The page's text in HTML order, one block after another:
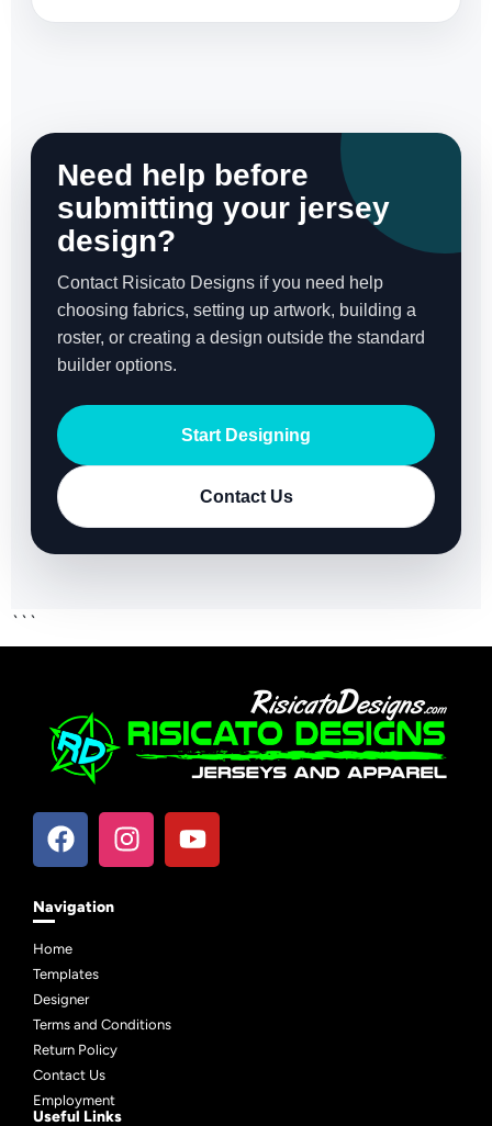
Need help before
submitting your jersey
design?
Contact Risicato Designs if you need help
choosing fabrics, setting up artwork, building a
roster, or creating a design outside the standard
builder options.
Start Designing
Contact Us
```
Navigation
Home
Templates
Designer
Terms and Conditions
Return Policy
Contact Us
Employment
Useful Links